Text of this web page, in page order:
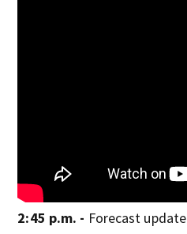
2:45 p.m. - Forecast update